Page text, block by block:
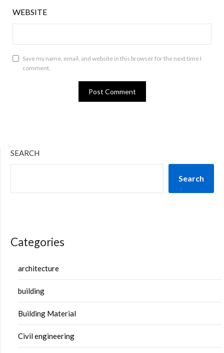
WEBSITE
Save my name, email, and website in this browser for the next time I
comment.
SEARCH
Search
Categories
architecture
building
Building Material
Civil engineering